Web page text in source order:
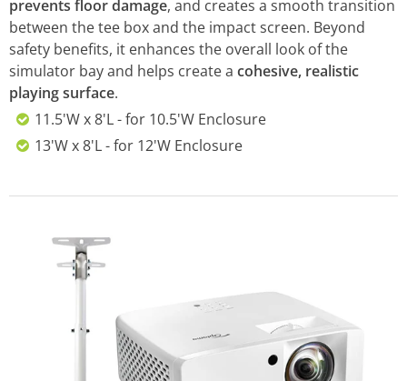
prevents floor damage, and creates a smooth transition
between the tee box and the impact screen. Beyond
safety benefits, it enhances the overall look of the
simulator bay and helps create a cohesive, realistic
playing surface.
11.5'W x 8'L - for 10.5'W Enclosure
13'W x 8'L - for 12'W Enclosure